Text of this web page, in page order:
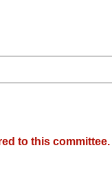
to this committee.